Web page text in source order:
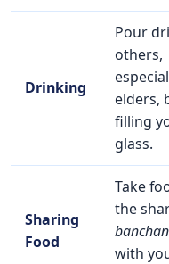
Drinking
Pour
others,
elders,
filling
glass.
Sharing
Food
Take
the
banchan
with